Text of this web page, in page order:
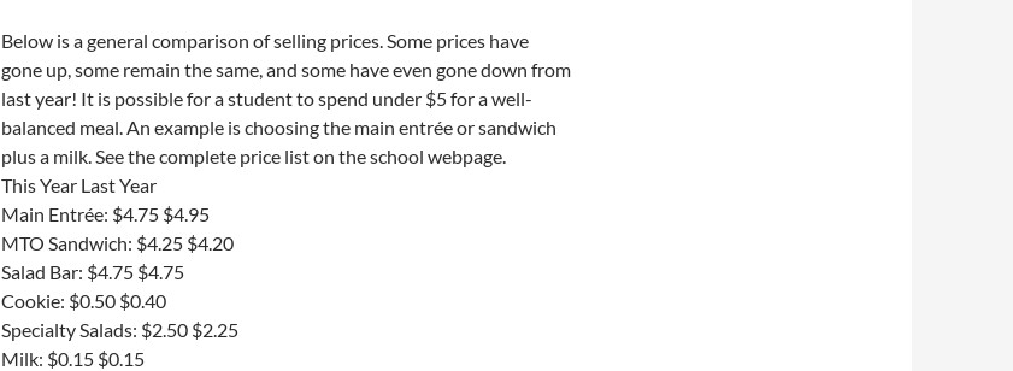
Below is a general comparison of selling prices. Some prices have
gone up, some remain the same, and some have even gone down from
last year! It is possible for a student to spend under $5 for a well-
balanced meal. An example is choosing the main entrée or sandwich
plus a milk. See the complete price list on the school webpage.
This Year Last Year
Main Entrée: $4.75 $4.95
MTO Sandwich: $4.25 $4.20
Salad Bar: $4.75 $4.75
Cookie: $0.50 $0.40
Specialty Salads: $2.50 $2.25
Milk: $0.15 $0.15